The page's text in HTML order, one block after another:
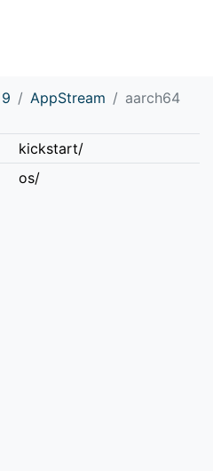
9 AppStream aarch64
kickstart/
os/